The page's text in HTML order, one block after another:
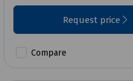
Request price
Compare